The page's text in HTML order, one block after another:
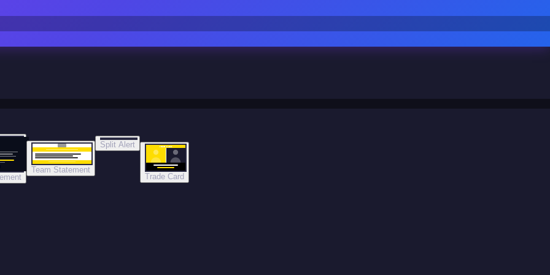
Team Statement
Split Alert TRADE DONE
Trade Card